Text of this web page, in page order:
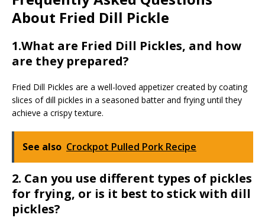
About Fried Dill Pickle
1.What are Fried Dill Pickles, and how
are they prepared?
Fried Dill Pickles are a well-loved appetizer created by coating
slices of dill pickles in a seasoned batter and frying until they
achieve a crispy texture.
See also Crockpot Pulled Pork Recipe
2. Can you use different types of pickles
for frying, or is it best to stick with dill
pickles?